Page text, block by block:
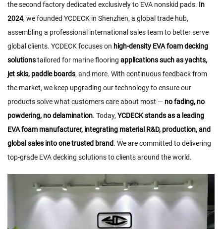
the second factory dedicated exclusively to EVA nonskid pads. In
2024, we founded YCDECK in Shenzhen, a global trade hub,
assembling a professional international sales team to better serve
global clients. YCDECK focuses on high-density EVA foam decking
solutionstailored for marine flooring applications such as yachts,
jet skis, paddle boards, and more. With continuous feedback from
the market, we keep upgrading our technology to ensure our
products solve what customers care about most — no fading, no
powdering, no delamination. Today, YCDECK stands as a leading
EVA foam manufacturer, integrating material R&D, production, and
global sales into one trusted brand. We are committed to delivering
top-grade EVA decking solutions to clients around the world.